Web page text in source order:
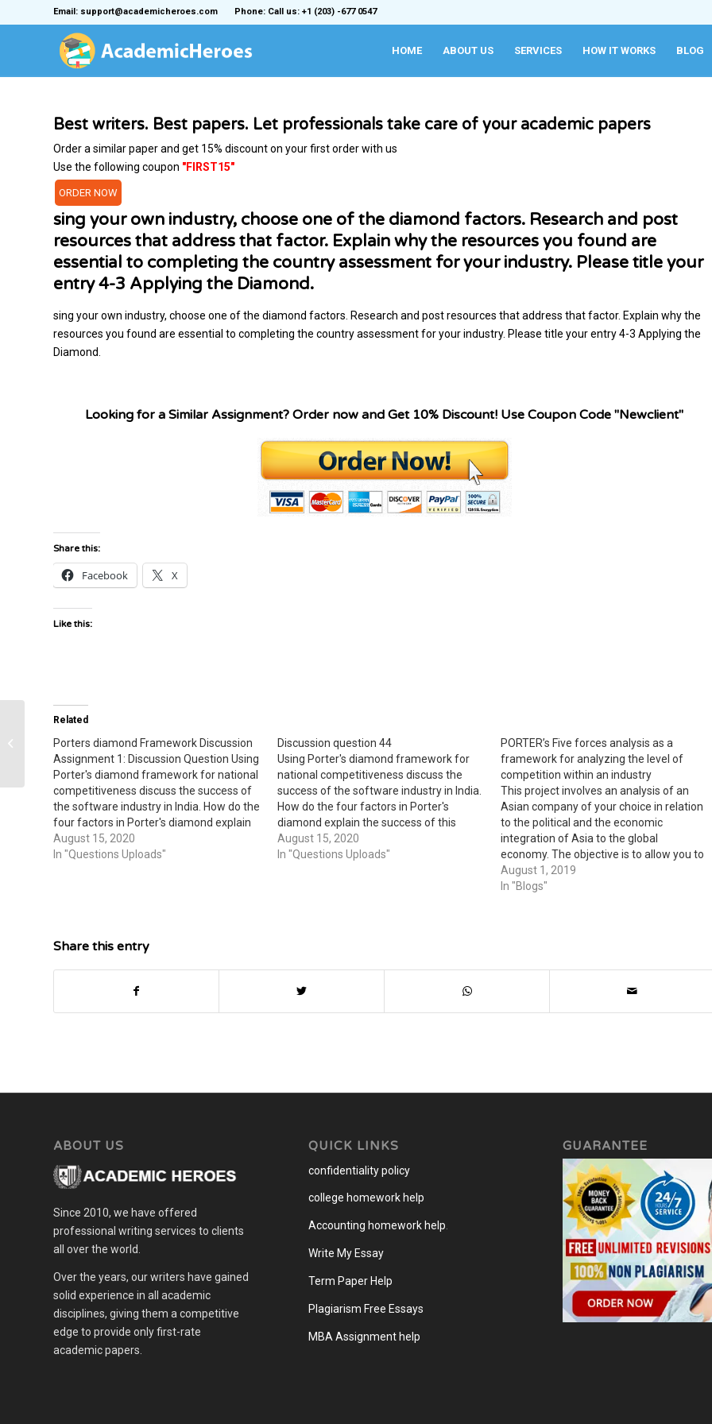
Email: support@academicheroes.com Phone: Call us: +1 (203) -677 0547
HOME ABOUT US SERVICES HOW IT WORKS BLOG
Best writers. Best papers. Let professionals take care of your academic papers
Order a similar paper and get 15% discount on your first order with us
Use the following coupon "FIRST15"
ORDER NOW
sing your own industry, choose one of the diamond factors. Research and post
resources that address that factor. Explain why the resources you found are
essential to completing the country assessment for your industry. Please title your
entry 4-3 Applying the Diamond.
sing your own industry, choose one of the diamond factors. Research and post resources that address that factor. Explain why the
resources you found are essential to completing the country assessment for your industry. Please title your entry 4-3 Applying the
Diamond.
Looking for a Similar Assignment? Order now and Get 10% Discount! Use Coupon Code "Newclient"
Share this:
Facebook X
Like this:
Related
Porters diamond Framework Discussion
Assignment 1: Discussion Question Using
Porter's diamond framework for national
competitiveness discuss the success of
the software industry in India. How do the
four factors in Porter's diamond explain
the success of this industry over related
industries in the country? During the next
August 15, 2020
In "Questions Uploads"
Discussion question 44
Using Porter's diamond framework for
national competitiveness discuss the
success of the software industry in India.
How do the four factors in Porter's
diamond explain the success of this
industry over related industries in the
country? During the next five years what
August 15, 2020
In "Questions Uploads"
PORTER’s Five forces analysis as a
framework for analyzing the level of
competition within an industry
This project involves an analysis of an
Asian company of your choice in relation
to the political and the economic
integration of Asia to the global
economy. The objective is to allow you to
learn about this company’s strategy of
going global. 1. It is important for all of
August 1, 2019
In "Blogs"
Share this entry
ABOUT US
Since 2010, we have offered
professional writing services to clients
all over the world.
Over the years, our writers have gained
solid experience in all academic
disciplines, giving them a competitive
edge to provide only first-rate
academic papers.
QUICK LINKS
confidentiality policy
college homework help
Accounting homework help.
Write My Essay
Term Paper Help
Plagiarism Free Essays
MBA Assignment help
GUARANTEE
Managerial accounting